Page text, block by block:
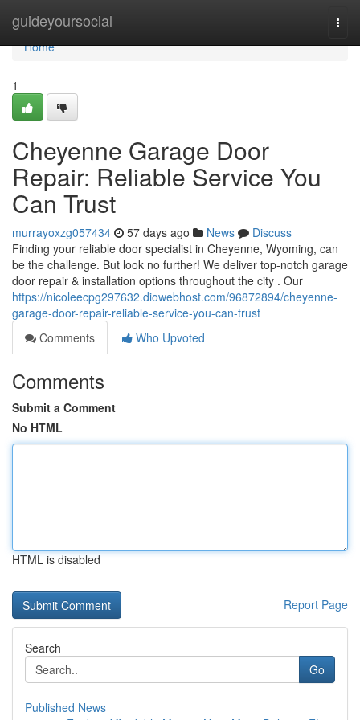
guideyoursocial
Home
Home
1
Cheyenne Garage Door
Repair: Reliable Service You
Can Trust
murrayoxzg057434 57 days ago News
Discuss
Finding your reliable door specialist in Cheyenne, Wyoming, can
be the challenge. But look no further! We deliver top-notch garage
door repair & installation options throughout the city . Our
https://nicoleecpg297632.diowebhost.com/96872894/cheyenne-
garage-door-repair-reliable-service-you-can-trust
Comments
Who Upvoted
Comments
Submit a Comment
No HTML
HTML is disabled
Report Page
Search
Go
Published News